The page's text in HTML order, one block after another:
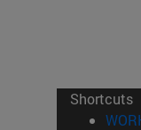
Shortcuts